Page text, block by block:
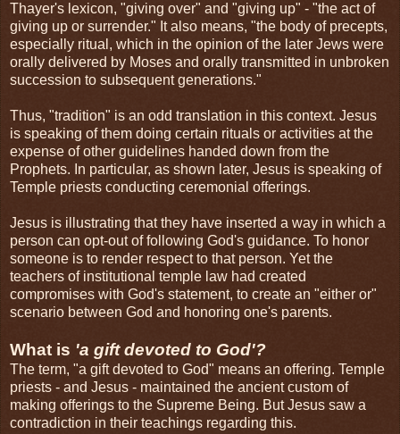
Thayer's lexicon, "giving over" and "giving up" - "the act of
giving up or surrender." It also means, "the body of precepts,
especially ritual, which in the opinion of the later Jews were
orally delivered by Moses and orally transmitted in unbroken
succession to subsequent generations."
Thus, "tradition" is an odd translation in this context. Jesus
is speaking of them doing certain rituals or activities at the
expense of other guidelines handed down from the
Prophets. In particular, as shown later, Jesus is speaking of
Temple priests conducting ceremonial offerings.
Jesus is illustrating that they have inserted a way in which a
person can opt-out of following God's guidance. To honor
someone is to render respect to that person. Yet the
teachers of institutional temple law had created
compromises with God's statement, to create an "either or"
scenario between God and honoring one's parents.
What is 'a gift devoted to God'?
The term, "a gift devoted to God" means an offering. Temple
priests - and Jesus - maintained the ancient custom of
making offerings to the Supreme Being. But Jesus saw a
contradiction in their teachings regarding this.